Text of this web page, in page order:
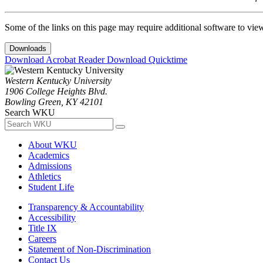
Some of the links on this page may require additional software to
Downloads
Download Acrobat ReaderDownload Quicktime
Western Kentucky University
1906 College Heights Blvd.
Bowling Green, KY 42101
Search WKU
About WKU
Academics
Admissions
Athletics
Student Life
Transparency & Accountability
Accessibility
Title IX
Careers
Statement of Non-Discrimination
Contact Us